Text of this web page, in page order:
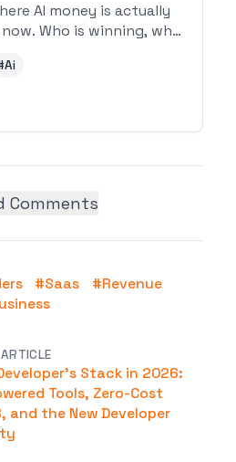
AI money is actually
Who is winning, who
distribution beats
tools.
Ai
Comments
#Saas #Revenue
Stack in 2026:
Tools, Zero-Cost
and the New Developer